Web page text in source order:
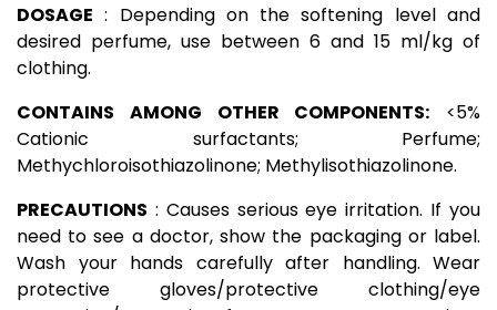
DOSAGE : Depending on the softening level and
desired perfume, use between 6 and 15 ml/kg of
clothing.
CONTAINS AMONG OTHER COMPONENTS: <5%
Cationic surfactants; Perfume;
Methychloroisothiazolinone; Methylisothiazolinone.
PRECAUTIONS : Causes serious eye irritation. If you
need to see a doctor, show the packaging or label.
Wash your hands carefully after handling. Wear
protective gloves/protective clothing/eye